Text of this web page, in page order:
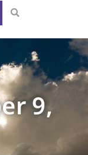
9,